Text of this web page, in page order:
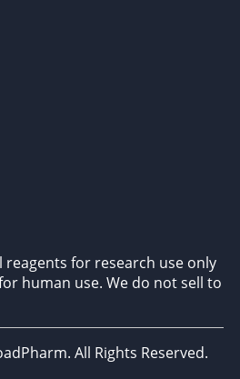
reagents for research use only
human use. We do not sell to
All Rights Reserved.